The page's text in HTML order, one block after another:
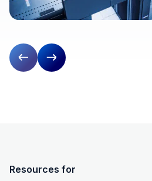
Previous slide
Next slide
OpenText footer
Resources for